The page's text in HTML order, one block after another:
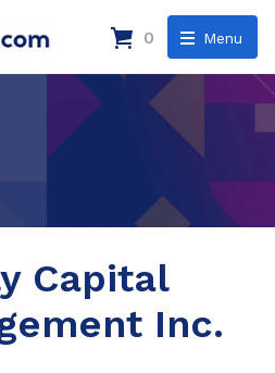
Menu
0
Capital
Inc.